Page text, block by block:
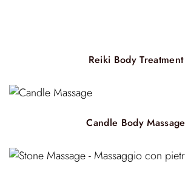
Reiki Body Treatment
Candle Body Massage